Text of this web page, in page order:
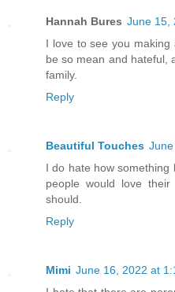
Hannah Bures June 15,
I love to see you making
be so mean and hateful,
family.
Reply
Beautiful Touches
I do hate how something
people would love
should.
Reply
Mimi June 16, 2022 at